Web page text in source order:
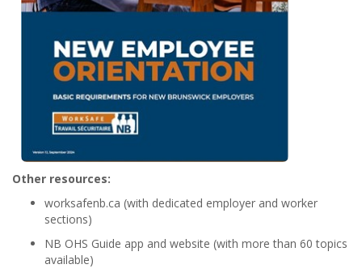
Other resources:
worksafenb.ca (with dedicated employer and worker
sections)
NB OHS Guide app and website (with more than 60 topics
available)